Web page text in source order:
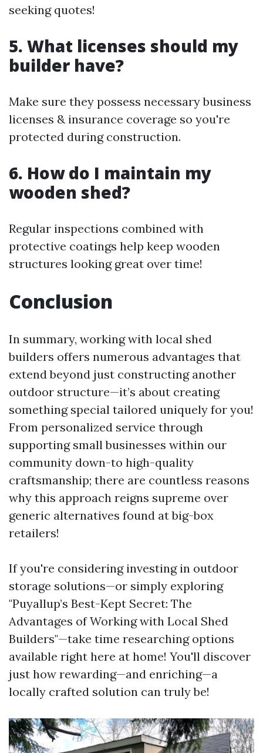
seeking quotes!
5. What licenses should my
builder have?
Make sure they possess necessary business
licenses & insurance coverage so you're
protected during construction.
6. How do I maintain my
wooden shed?
Regular inspections combined with
protective coatings help keep wooden
structures looking great over time!
Conclusion
In summary, working with local shed
builders offers numerous advantages that
extend beyond just constructing another
outdoor structure—it’s about creating
something special tailored uniquely for you!
From personalized service through
supporting small businesses within our
community down-to high-quality
craftsmanship; there are countless reasons
why this approach reigns supreme over
generic alternatives found at big-box
retailers!
If you're considering investing in outdoor
storage solutions—or simply exploring
"Puyallup’s Best-Kept Secret: The
Advantages of Working with Local Shed
Builders"—take time researching options
available right here at home! You'll discover
just how rewarding—and enriching—a
locally crafted solution can truly be!